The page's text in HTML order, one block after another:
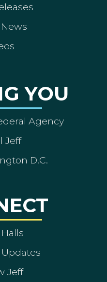
YOU
Agency
Jeff
D.C.
Updates
Jeff